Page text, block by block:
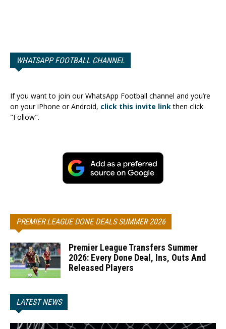
WHATSAPP FOOTBALL CHANNEL
If you want to join our WhatsApp Football channel and you’re
on your iPhone or Android, click this invite linkthen click
"Follow".
PREMIER LEAGUE DONE DEALS SUMMER 2026
Premier League Transfers Summer
2026: Every Done Deal, Ins, Outs And
Released Players
LATEST NEWS